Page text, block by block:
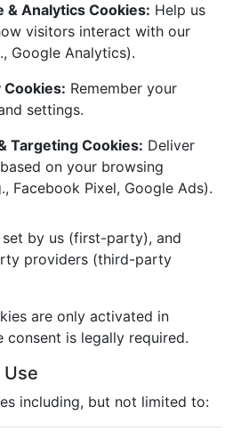
& Analytics Cookies: Help us
visitors interact with our
Google Analytics).
Cookies: Remember your
settings.
Targeting Cookies: Deliver
on your browsing
Facebook Pixel, Google Ads).
by us (first-party), and
providers (third-party
are only activated in
consent is legally required.
Use
including, but not limited to: